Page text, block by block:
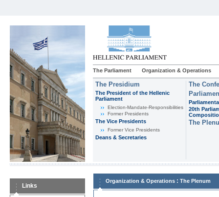
The Parliament Organization & Operations
The Presidium
The President of the Hellenic
Parliament
Εlection-Mandate-Responsibilities
Former Presidents
The Vice Presidents
Former Vice Presidents
Deans & Secretaries
The
20th
The
Links
Organization & Operations : The Plenum